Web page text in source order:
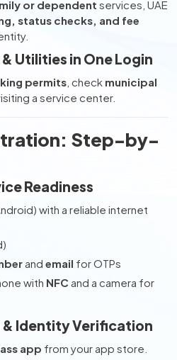
or dependent services, UAE
status checks, and fee
Utilities in One Login
permits , check municipal
a service center.
Step-by-
Readiness
with a reliable internet
and email for OTPs
with NFC and a camera for
Identity Verification
app from your app store.